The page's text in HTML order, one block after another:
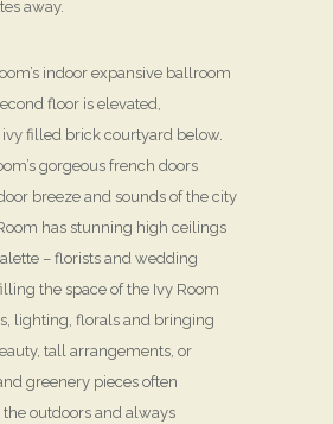
away.
indoor expansive ballroom
floor is elevated,
filled brick courtyard below.
gorgeous french doors
breeze and sounds of the city
has stunning high ceilings
– florists and wedding
the space of the Ivy Room
lighting, florals and bringing
tall arrangements, or
greenery pieces often
outdoors and always